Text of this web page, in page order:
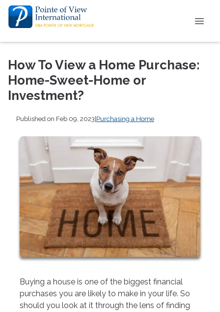
How To View a Home Purchase:
Home-Sweet-Home or
Investment?
Published on Feb 09, 2023|Purchasing a Home
Buying a house is one of the biggest financial
purchases you are likely to make in your life. So
should you look at it through the lens of finding